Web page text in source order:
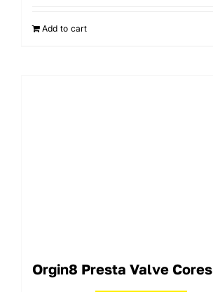
Add to cart
Orgin8 Presta Valve Cores